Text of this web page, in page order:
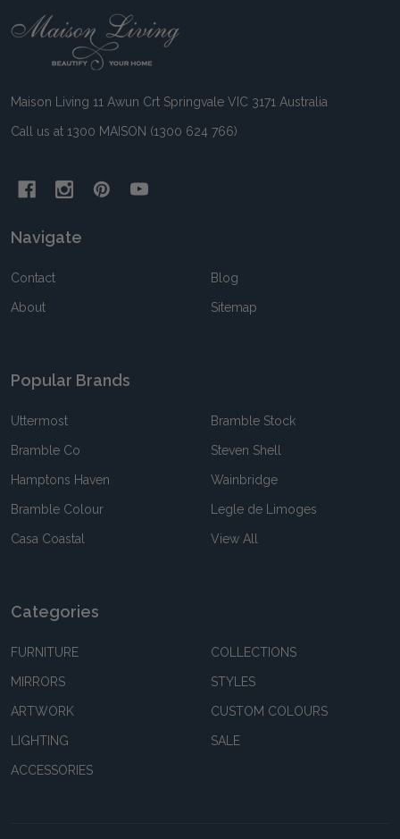
Footer
Maison Living 11 Awun Crt Springvale VIC 3171 Australia
Call us at 1300 MAISON (1300 624 766)
Navigate
Contact
About
Blog
Sitemap
Popular Brands
Uttermost
Bramble Co
Hamptons Haven
Bramble Colour
Casa Coastal
Bramble Stock
Steven Shell
Wainbridge
Legle de Limoges
View All
Categories
FURNITURE
MIRRORS
ARTWORK
LIGHTING
ACCESSORIES
COLLECTIONS
STYLES
CUSTOM COLOURS
SALE